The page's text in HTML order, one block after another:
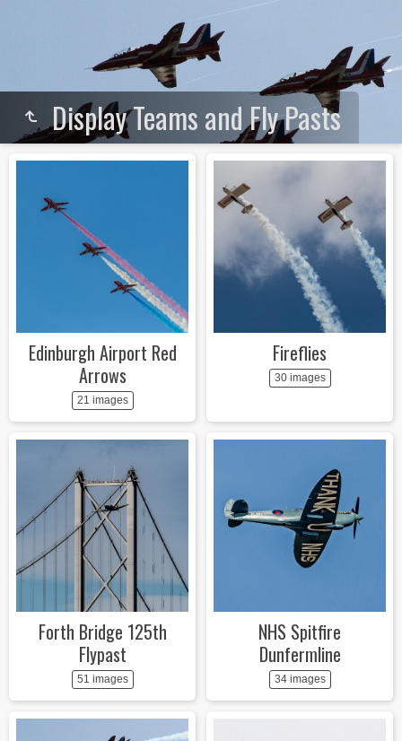
Display Teams and Fly Pasts
Edinburgh Airport Red
Arrows
21 images
Fireflies
30 images
Forth Bridge 125th
Flypast
51 images
NHS Spitfire
Dunfermline
34 images